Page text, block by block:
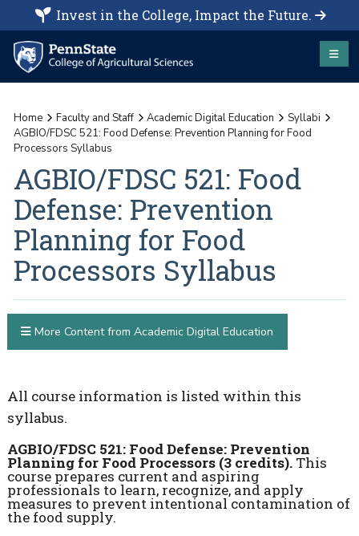
Invest in the College, Impact the Future.
Home Faculty and Staff Academic Digital Education
Syllabi
AGBIO/FDSC 521: Food Defense: Prevention Planning for Food
Processors Syllabus
AGBIO/FDSC 521: Food
Defense: Prevention
Planning for Food
Processors Syllabus
All course information is listed within this
syllabus.
AGBIO/FDSC 521: Food Defense: Prevention
Planning for Food Processors (3 credits).This
course prepares current and aspiring
professionals to learn, recognize, and apply
measures to prevent intentional contamination of
the food supply.
More Content from Academic Digital Education